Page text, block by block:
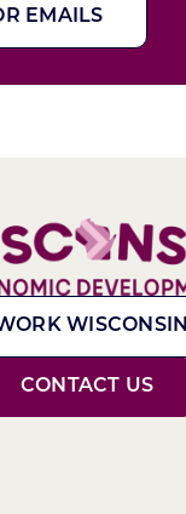
EMAILS
WISCONSIN
CONTACT US